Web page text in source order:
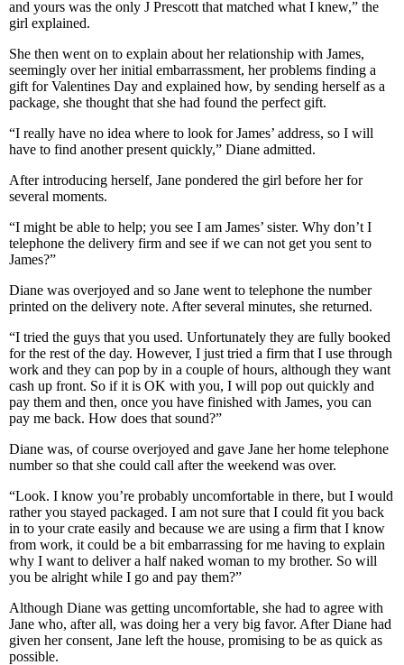
and yours was the only J Prescott that matched what I knew,” the
girl explained.
She then went on to explain about her relationship with James,
seemingly over her initial embarrassment, her problems finding a
gift for Valentines Day and explained how, by sending herself as a
package, she thought that she had found the perfect gift.
“I really have no idea where to look for James’ address, so I will
have to find another present quickly,” Diane admitted.
After introducing herself, Jane pondered the girl before her for
several moments.
“I might be able to help; you see I am James’ sister. Why don’t I
telephone the delivery firm and see if we can not get you sent to
James?”
Diane was overjoyed and so Jane went to telephone the number
printed on the delivery note. After several minutes, she returned.
“I tried the guys that you used. Unfortunately they are fully booked
for the rest of the day. However, I just tried a firm that I use through
work and they can pop by in a couple of hours, although they want
cash up front. So if it is OK with you, I will pop out quickly and
pay them and then, once you have finished with James, you can
pay me back. How does that sound?”
Diane was, of course overjoyed and gave Jane her home telephone
number so that she could call after the weekend was over.
“Look. I know you’re probably uncomfortable in there, but I would
rather you stayed packaged. I am not sure that I could fit you back
in to your crate easily and because we are using a firm that I know
from work, it could be a bit embarrassing for me having to explain
why I want to deliver a half naked woman to my brother. So will
you be alright while I go and pay them?”
Although Diane was getting uncomfortable, she had to agree with
Jane who, after all, was doing her a very big favor. After Diane had
given her consent, Jane left the house, promising to be as quick as
possible.